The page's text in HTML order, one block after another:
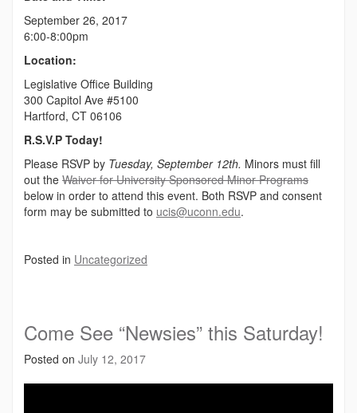
September 26, 2017
6:00-8:00pm
Location:
Legislative Office Building
300 Capitol Ave #5100
Hartford, CT 06106
R.S.V.P Today!
Please RSVP by Tuesday, September 12th. Minors must fill
out the Waiver for University Sponsored Minor Programs
below in order to attend this event. Both RSVP and consent
form may be submitted to ucis@uconn.edu.
Posted in Uncategorized
Come See “Newsies” this Saturday!
Posted on July 12, 2017